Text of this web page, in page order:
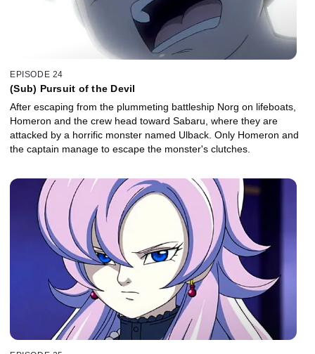
EPISODE 24
(Sub) Pursuit of the Devil
After escaping from the plummeting battleship Norg on lifeboats,
Homeron and the crew head toward Sabaru, where they are
attacked by a horrific monster named Ulback. Only Homeron and
the captain manage to escape the monster's clutches.